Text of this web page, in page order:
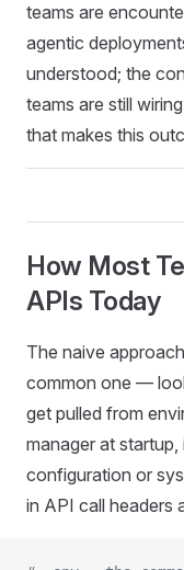
teams are
agentic
understood; the
teams are still
that makes this
How Most
APIs Today
The naive
common one —
get pulled from
manager at
configuration or
in API call headers